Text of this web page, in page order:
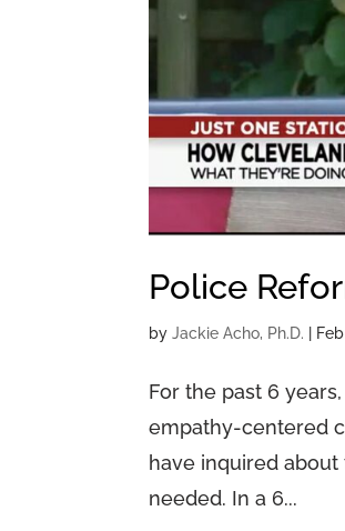
Police
byJackie Acho, Ph.D.
For the past 6
empathy-centered
have inquired
needed. In a 6...